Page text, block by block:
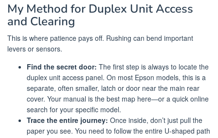
My Method for Duplex Unit Access
and Clearing
This is where patience pays off. Rushing can bend important
levers or sensors.
Find the secret door: The first step is always to locate the
duplex unit access panel. On most Epson models, this is a
separate, often smaller, latch or door near the main rear
cover. Your manual is the best map here—or a quick online
search for your specific model.
Trace the entire journey: Once inside, don’t just pull the
paper you see. You need to follow the entire U-shaped path